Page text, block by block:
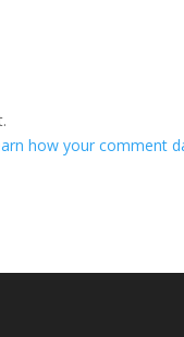
how your comment